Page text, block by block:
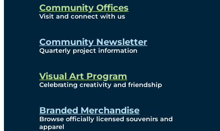
Community Offices
Visit and connect with us
Community Newsletter
Quarterly project information
Visual Art Program
Celebrating creativity and friendship
Branded Merchandise
Browse officially licensed souvenirs and
apparel